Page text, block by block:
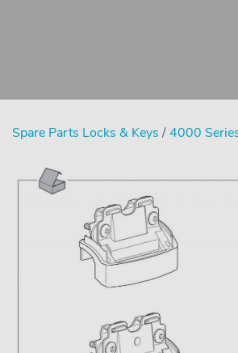
Spare Parts Locks & Keys /4000